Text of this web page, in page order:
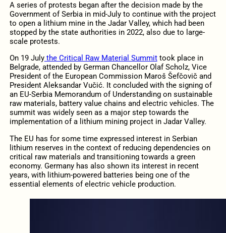
A series of protests began after the decision made by the
Government of Serbia in mid-July to continue with the project
to open a lithium mine in the Jadar Valley, which had been
stopped by the state authorities in 2022, also due to large-
scale protests.
On 19 Julythe Critical Raw Material Summittook place in
Belgrade, attended by German Chancellor Olaf Scholz, Vice
President of the European Commission Maroš Šefčovič and
President Aleksandar Vučić. It concluded with the signing of
an EU-Serbia Memorandum of Understanding on sustainable
raw materials, battery value chains and electric vehicles. The
summit was widely seen as a major step towards the
implementation of a lithium mining project in Jadar Valley.
The EU has for some time expressed interest in Serbian
lithium reserves in the context of reducing dependencies on
critical raw materials and transitioning towards a green
economy. Germany has also shown its interest in recent
years, with lithium-powered batteries being one of the
essential elements of electric vehicle production.